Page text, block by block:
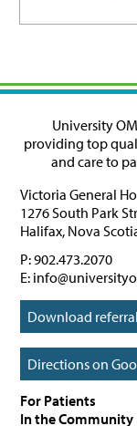
University
providing top
and care to
Victoria General
1276 South Park
Halifax, Nova
P:902.473.2070
E:
Download
Directions on
For Patients
In the Community